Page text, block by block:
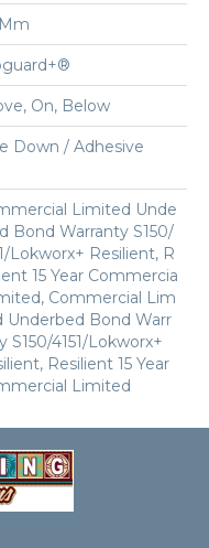
On, Below
Down / Adhesive
Limited Unde
Bond Warranty S150/
Lokworx+ Resilient, R
15 Year Commercia
Commercial Lim
Underbed Bond Warr
S150/4151/Lokworx+
Resilient 15 Year
Limited